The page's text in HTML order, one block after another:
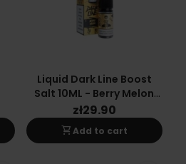
Liquid Dark Line Boost
Salt 10ML - Berry Melon
20MG
zł29.90
shopping_cartAdd to cart